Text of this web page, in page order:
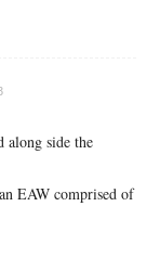
along side the
EAW comprised of